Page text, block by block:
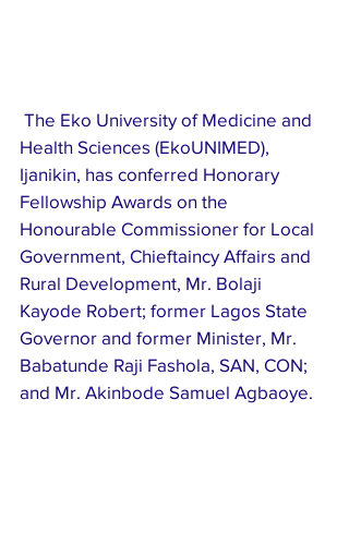
Health Sciences (EkoUNIMED),
Ijanikin, has conferred Honorary
Fellowship Awards on the
Honourable Commissioner for Local
Government, Chieftaincy Affairs and
Rural Development, Mr. Bolaji
Kayode Robert; former Lagos State
Governor and former Minister, Mr.
Babatunde Raji Fashola, SAN, CON;
and Mr. Akinbode Samuel Agbaoye.